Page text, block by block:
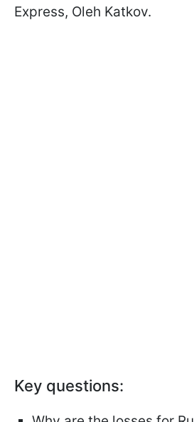
Express, Oleh Katkov.
Key questions: